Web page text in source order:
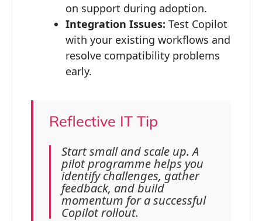
on support during adoption.
Integration Issues: Test Copilot
with your existing workflows and
resolve compatibility problems
early.
Reflective IT Tip
Start small and scale up. A
pilot programme helps you
identify challenges, gather
feedback, and build
momentum for a successful
Copilot rollout.